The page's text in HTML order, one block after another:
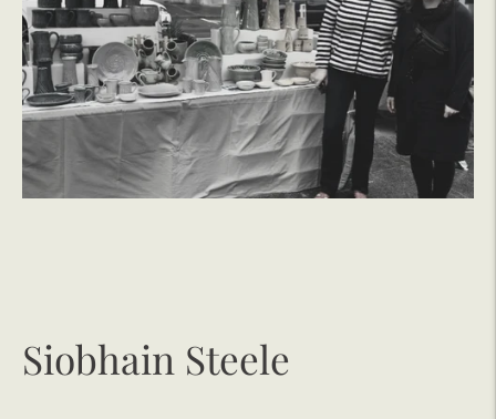
Siobhain Steele